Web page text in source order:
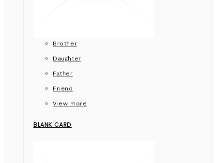
Brother
Daughter
Father
Friend
View more
BLANK CARD